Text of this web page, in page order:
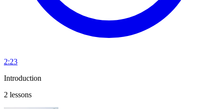
2:23
Introduction
2 lessons